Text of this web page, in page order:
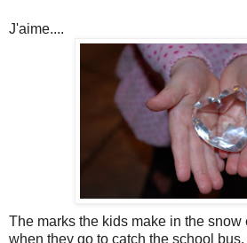
J'aime....
The marks the kids make in the snow
when they go to catch the school bus.